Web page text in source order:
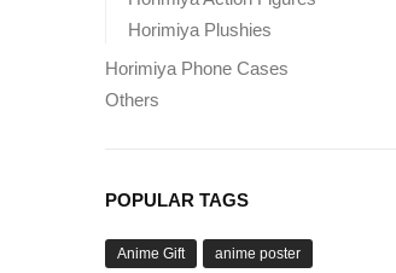
Horimiya Plushies
Horimiya Phone Cases
Others
POPULAR TAGS
Anime Gift anime poster